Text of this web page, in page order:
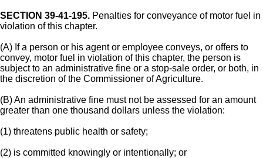
SECTION 39-41-195. Penalties for conveyance of motor fuel in
violation of this chapter.
(A) If a person or his agent or employee conveys, or offers to
convey, motor fuel in violation of this chapter, the person is
subject to an administrative fine or a stop-sale order, or both, in
the discretion of the Commissioner of Agriculture.
(B) An administrative fine must not be assessed for an amount
greater than one thousand dollars unless the violation:
(1) threatens public health or safety;
(2) is committed knowingly or intentionally; or